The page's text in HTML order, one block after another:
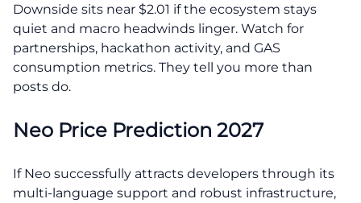
Downside sits near $2.01 if the ecosystem stays
quiet and macro headwinds linger. Watch for
partnerships, hackathon activity, and GAS
consumption metrics. They tell you more than
posts do.
Neo Price Prediction 2027
If Neo successfully attracts developers through its
multi-language support and robust infrastructure,